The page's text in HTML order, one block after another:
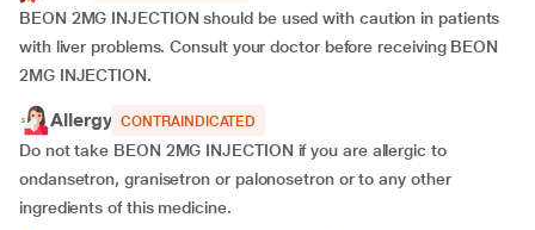
BEON 2MG INJECTION should be used with caution in patients
with liver problems. Consult your doctor before receiving BEON
2MG INJECTION.
Allergy CONTRAINDICATED
Do not take BEON 2MG INJECTION if you are allergic to
ondansetron, granisetron or palonosetron or to any other
ingredients of this medicine.